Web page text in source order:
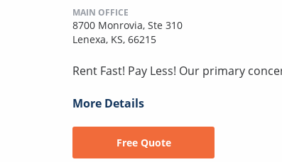
MAIN OFFICE
8700 Monrovia, Ste 310
Lenexa, KS, 66215
Rent Fast! Pay Less! Our primary
More Details
Free Quote